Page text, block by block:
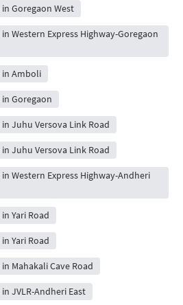
Goregaon West
Western Express Highway-Goregaon
in Amboli
Goregaon
Juhu Versova Link Road
Juhu Versova Link Road
Western Express Highway-Andheri
Yari Road
Yari Road
Mahakali Cave Road
JVLR-Andheri East